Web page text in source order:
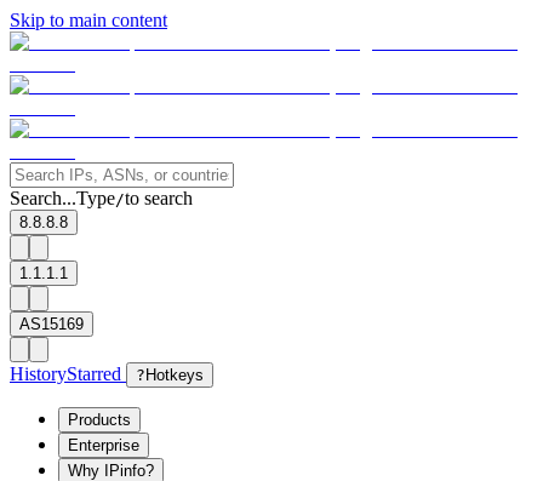
Skip to main content
Search...Type/to search
8.8.8.8
1.1.1.1
AS15169
HistoryStarred ? Hotkeys
Products
Enterprise
Why IPinfo?